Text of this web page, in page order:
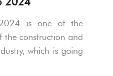
is one of the
the construction and
which is going